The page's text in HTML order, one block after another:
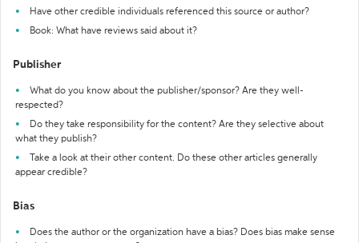
Have other credible individuals referenced this source or author?
Book: What have reviews said about it?
Publisher
What do you know about the publisher/sponsor? Are they well-
respected?
Do they take responsibility for the content? Are they selective about
what they publish?
Take a look at their other content. Do these other articles generally
appear credible?
Bias
Does the author or the organization have a bias? Does bias make sense